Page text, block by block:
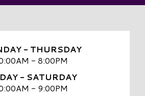
- THURSDAY
- 8:00PM
- SATURDAY
- 9:00PM